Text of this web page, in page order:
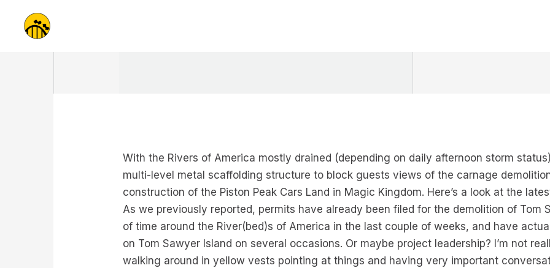
content
With the Rivers of America mostly drained (depending on daily afternoon storm
multi-level metal scaffolding structure to block guests views of the carnage
construction of the Piston Peak Cars Land in Magic Kingdom. Here’s a look at the
As we previously reported, permits have already been filed for the demolition of Tom
of time around the River(bed)s of America in the last couple of weeks, and have
on Tom Sawyer Island on several occasions. Or maybe project leadership? I’m not
walking around in yellow vests pointing at things and having very important